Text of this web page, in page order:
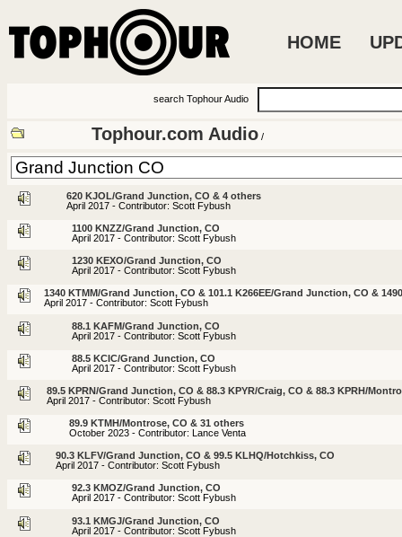
HOME
search Tophour Audio
Tophour.com Audio /
620 KJOL/Grand Junction, CO & 4 others
April 2017 - Contributor: Scott Fybush
1100 KNZZ/Grand Junction, CO
April 2017 - Contributor: Scott Fybush
1230 KEXO/Grand Junction, CO
April 2017 - Contributor: Scott Fybush
1340 KTMM/Grand Junction, CO & 101.1 K266EE/Grand Junction, CO &
April 2017 - Contributor: Scott Fybush
88.1 KAFM/Grand Junction, CO
April 2017 - Contributor: Scott Fybush
88.5 KCIC/Grand Junction, CO
April 2017 - Contributor: Scott Fybush
89.5 KPRN/Grand Junction, CO & 88.3 KPYR/Craig, CO & 88.3 KPRH/
April 2017 - Contributor: Scott Fybush
89.9 KTMH/Montrose, CO & 31 others
October 2023 - Contributor: Lance Venta
90.3 KLFV/Grand Junction, CO & 99.5 KLHQ/Hotchkiss, CO
April 2017 - Contributor: Scott Fybush
92.3 KMOZ/Grand Junction, CO
April 2017 - Contributor: Scott Fybush
93.1 KMGJ/Grand Junction, CO
April 2017 - Contributor: Scott Fybush